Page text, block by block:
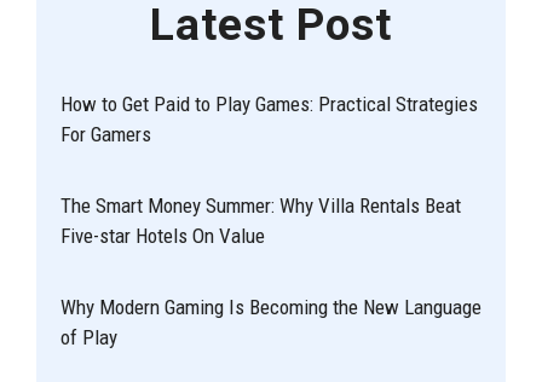
Latest Post
How to Get Paid to Play Games: Practical Strategies
For Gamers
The Smart Money Summer: Why Villa Rentals Beat
Five-star Hotels On Value
Why Modern Gaming Is Becoming the New Language
of Play